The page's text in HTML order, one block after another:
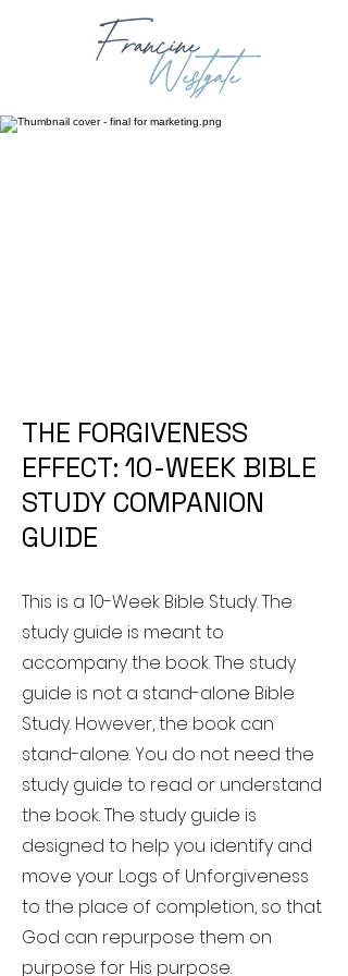
THE FORGIVENESS
EFFECT: 10-WEEK BIBLE
STUDY COMPANION
GUIDE
This is a 10-Week Bible Study. The
study guide is meant to
accompany the book. The study
guide is not a stand-alone Bible
Study. However, the book can
stand-alone. You do not need the
study guide to read or understand
the book. The study guide is
designed to help you identify and
move your Logs of Unforgiveness
to the place of completion, so that
God can repurpose them on
purpose for His purpose.